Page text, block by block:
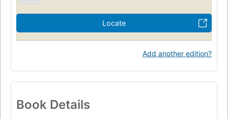
Locate
Add another edition?
Book Details